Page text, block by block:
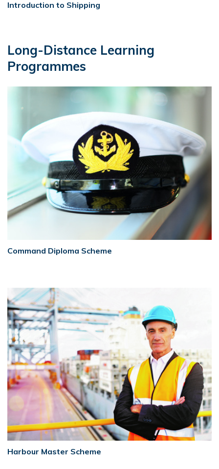
Introduction to Shipping
Long-Distance Learning
Programmes
Command Diploma Scheme
Harbour Master Scheme